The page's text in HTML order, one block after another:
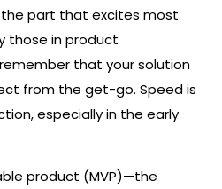
the part that excites most
those in product
that your solution
from the get-go. Speed is
especially in the early
product (MVP)—the